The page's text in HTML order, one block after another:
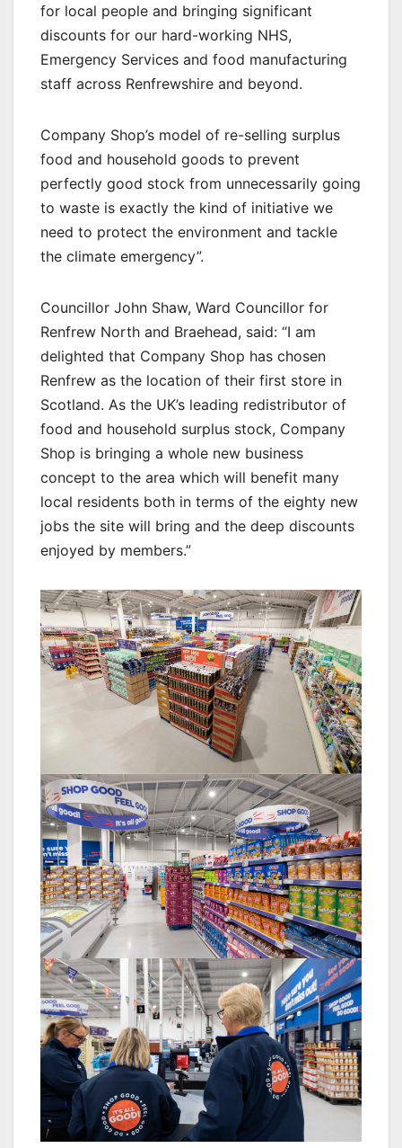
for local people and bringing significant
discounts for our hard-working NHS,
Emergency Services and food manufacturing
staff across Renfrewshire and beyond.
Company Shop’s model of re-selling surplus
food and household goods to prevent
perfectly good stock from unnecessarily going
to waste is exactly the kind of initiative we
need to protect the environment and tackle
the climate emergency”.
Councillor John Shaw, Ward Councillor for
Renfrew North and Braehead, said: “I am
delighted that Company Shop has chosen
Renfrew as the location of their first store in
Scotland. As the UK’s leading redistributor of
food and household surplus stock, Company
Shop is bringing a whole new business
concept to the area which will benefit many
local residents both in terms of the eighty new
jobs the site will bring and the deep discounts
enjoyed by members.”